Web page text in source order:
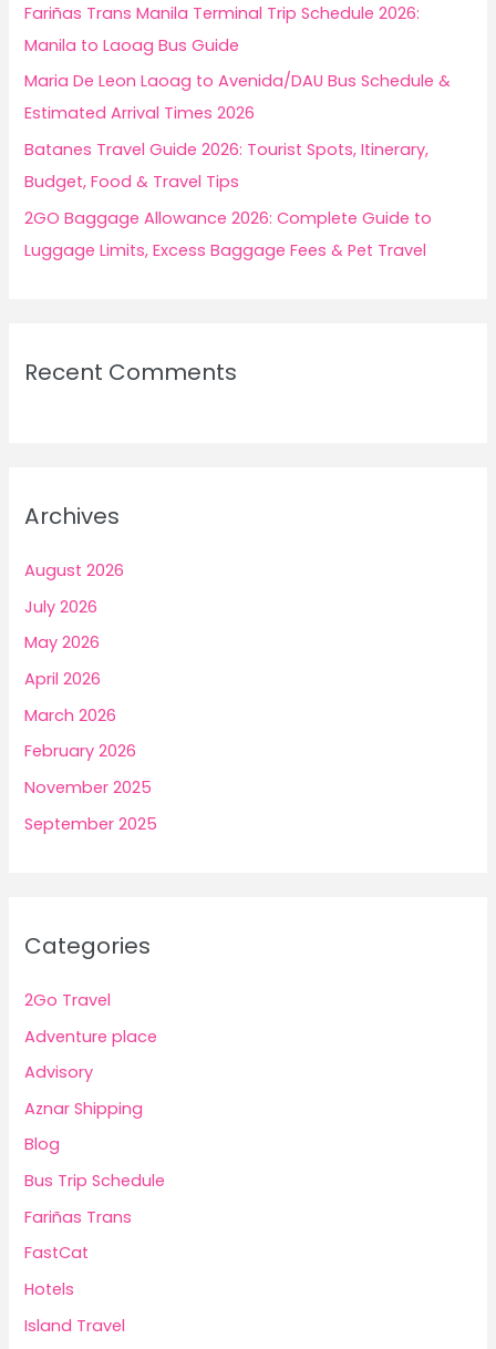
Fariñas Trans Manila Terminal Trip Schedule 2026:
Manila to Laoag Bus Guide
Maria De Leon Laoag to Avenida/DAU Bus Schedule &
Estimated Arrival Times 2026
Batanes Travel Guide 2026: Tourist Spots, Itinerary,
Budget, Food & Travel Tips
2GO Baggage Allowance 2026: Complete Guide to
Luggage Limits, Excess Baggage Fees & Pet Travel
Recent Comments
Archives
August 2026
July 2026
May 2026
April 2026
March 2026
February 2026
November 2025
September 2025
Categories
2Go Travel
Adventure place
Advisory
Aznar Shipping
Blog
Bus Trip Schedule
Fariñas Trans
FastCat
Hotels
Island Travel